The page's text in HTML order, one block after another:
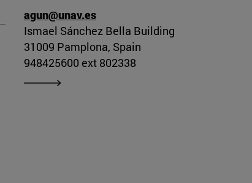
agun@unav.es
Ismael Sánchez Bella Building
31009 Pamplona, Spain
948425600 ext 802338